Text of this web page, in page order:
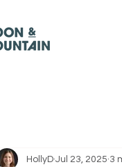
HollyD Jul 23, 2025 3